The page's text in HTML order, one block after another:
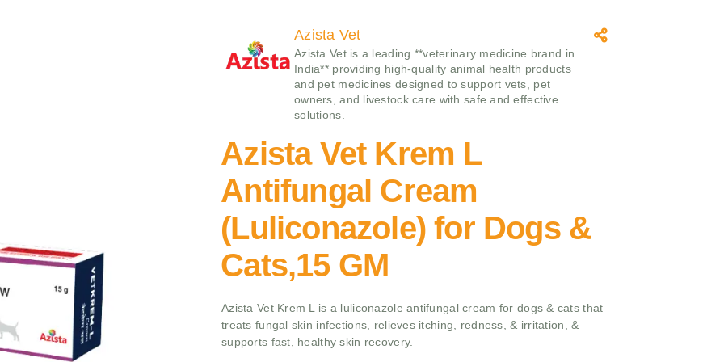
Azista Vet
Azista Vet is a leading **veterinary medicine brand in
India** providing high-quality animal health products
and pet medicines designed to support vets, pet
owners, and livestock care with safe and effective
solutions.
Azista Vet Krem L
Antifungal Cream
(Luliconazole) for Dogs &
Cats,15 GM
Azista Vet Krem L is a luliconazole antifungal cream for dogs & cats that
treats fungal skin infections, relieves itching, redness, & irritation, &
supports fast, healthy skin recovery.